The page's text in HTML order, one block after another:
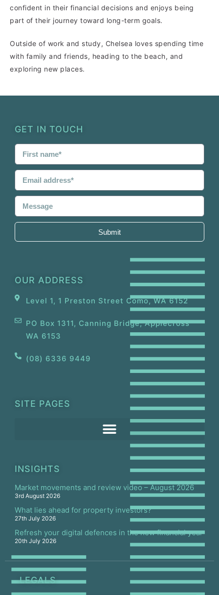
confident in their financial decisions and enjoys being
part of their journey toward long-term goals.
Outside of work and study, Chelsea loves spending time
with family and friends, heading to the beach, and
exploring new places.
GET IN TOUCH
Submit
OUR ADDRESS
Level 1, 1 Preston Street Como, WA 6152
PO Box 1311, Canning Bridge, Applecross
WA 6153
(08) 6336 9449
SITE PAGES
INSIGHTS
Market movements and review video – August 2026
3rd August 2026
What lies ahead for property investors?
27th July 2026
Refresh your digital defences in the new financial year
20th July 2026
LEGALS